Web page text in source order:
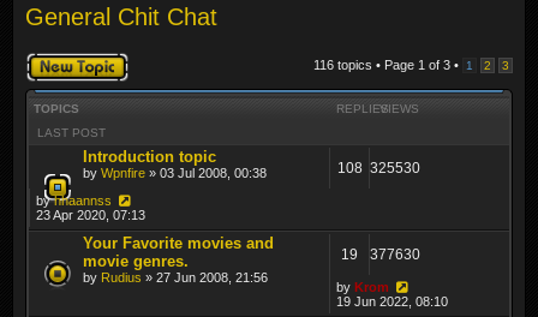
General Chit Chat
116 topics • Page 1 of 3 • 1 2 3
Post a new topic
TOPICS REPLIESVIEWS
LAST POST
Introduction topic
by Wpnfire » 03 Jul 2008, 00:38 108 325530
byhhaannss
23 Apr 2020, 07:13
Your Favorite movies and
movie genres.
by Rudius » 27 Jun 2008, 21:56
19 377630
by Krom
19 Jun 2022, 08:10